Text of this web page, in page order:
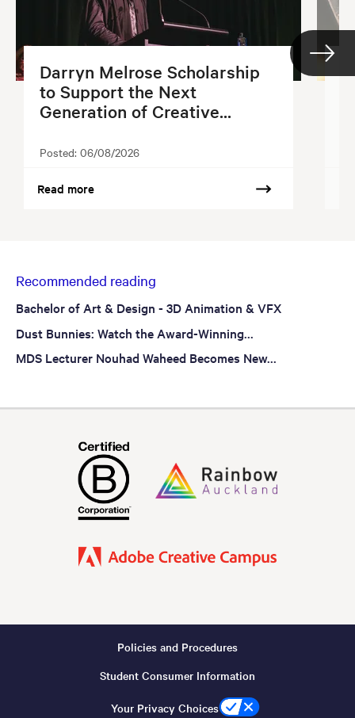
Darryn Melrose Scholarship
to Support the Next
Generation of Creative...
Posted: 06/08/2026
Read more
Recommended reading
Bachelor of Art & Design - 3D Animation & VFX
Dust Bunnies: Watch the Award-Winning...
MDS Lecturer Nouhad Waheed Becomes New...
Footer
-
Policies and Procedures
Student Consumer Information
Your Privacy Choices